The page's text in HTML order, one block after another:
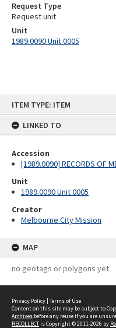
ITEM TYPE: ITEM
LINKED TO
Accession
[1989.0090] RECORDS OF
Unit
1989.0090 Unit 0005
Creator
Melbourne City Mission
MAP
no geotags or polygons yet
Request Type
Request unit
Unit
1989.0090 Unit 0005
Privacy Policy | Terms of Use
Content on this site may be subject to
Archives before any reuse if you are
RECOLLECTis Copyright © 2011-2026 by